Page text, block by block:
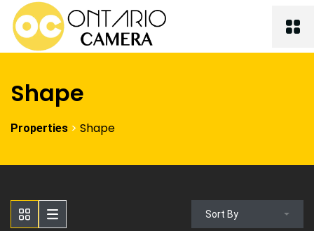
Shape
Properties > Shape
Sort By